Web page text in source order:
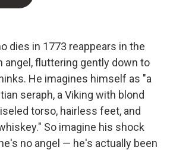
k
n
dies in 1773 reappears in the
angel, fluttering gently down to
He imagines himself as "a
seraph, a Viking with blond
torso, hairless feet, and
So imagine his shock
no angel — he's actually been